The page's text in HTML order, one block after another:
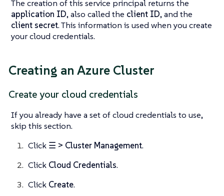
The creation of this service principal returns the
application ID, also called the client ID, and the
client secret. This information is used when you create
your cloud credentials.
Creating an Azure Cluster
Create your cloud credentials
If you already have a set of cloud credentials to use,
skip this section.
Click ☰ > Cluster Management.
Click Cloud Credentials.
Click Create.